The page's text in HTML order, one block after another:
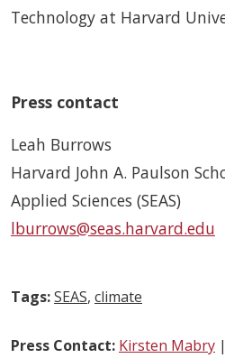
Technology at Harvard
Press contact
Leah Burrows
Harvard John A. Paulson
Applied Sciences (SEAS)
lburrows@seas.harvard.edu
Tags:SEAS, climate
Press Contact: Kirsten Mabry